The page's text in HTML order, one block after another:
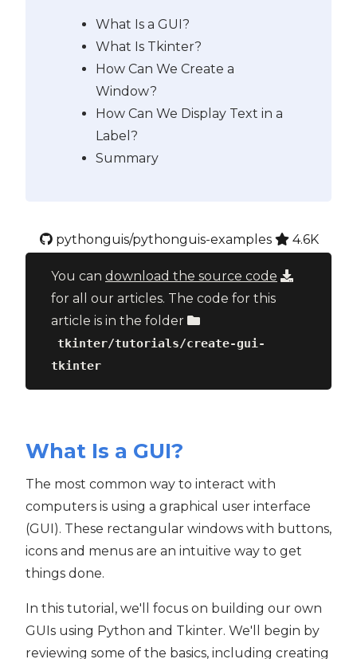
What Is a GUI?
What Is Tkinter?
How Can We Create a
Window?
How Can We Display Text in a
Label?
Summary
pythonguis/pythonguis-examples 4.6K
You can download the source code
for all our articles. The code for this
article is in the folder
tkinter/tutorials/create-gui-
tkinter
What Is a GUI?
The most common way to interact with
computers is using a graphical user interface
(GUI). These rectangular windows with buttons,
icons and menus are an intuitive way to get
things done.
In this tutorial, we'll focus on building our own
GUIs using Python and Tkinter. We'll begin by
reviewing some of the basics, including creating